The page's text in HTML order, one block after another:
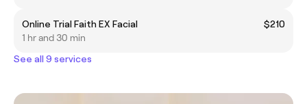
Online Trial Faith EX Facial
$210
1 hr and 30 min
See all 9 services